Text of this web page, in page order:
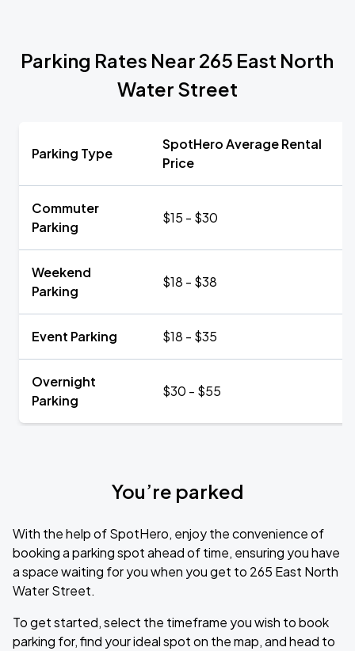
Parking Rates Near 265 East North
Water Street
Parking Type
SpotHero Average Rental
Price
Commuter
Parking
$15 - $30
Weekend
Parking
$18 - $38
Event Parking $18 - $35
Overnight
Parking
$30 - $55
You’re parked
With the help of SpotHero, enjoy the convenience of
booking a parking spot ahead of time, ensuring you have
a space waiting for you when you get to 265 East North
Water Street.
To get started, select the timeframe you wish to book
parking for, find your ideal spot on the map, and head to